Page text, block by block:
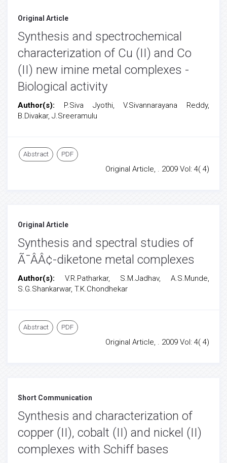
Original Article
Synthesis and spectrochemical
characterization of Cu (II) and Co
(II) new imine metal complexes -
Biological activity
Author(s): P.Siva Jyothi, V.Sivannarayana Reddy,
B.Divakar, J.Sreeramulu
Abstract PDF
Original Article, . 2009 Vol: 4( 4)
Original Article
Synthesis and spectral studies of
Ã¯ÂÂ¢-diketone metal complexes
Author(s): V.R.Patharkar, S.M.Jadhav, A.S.Munde,
S.G.Shankarwar, T.K.Chondhekar
Abstract PDF
Original Article, . 2009 Vol: 4( 4)
Short Communication
Synthesis and characterization of
copper (II), cobalt (II) and nickel (II)
complexes with Schiff bases